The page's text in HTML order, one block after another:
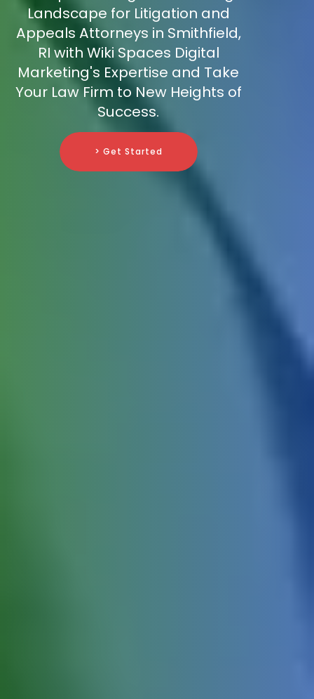
Landscape for Litigation and
Appeals Attorneys in Smithfield,
RI with Wiki Spaces Digital
Marketing's Expertise and Take
Your Law Firm to New Heights of
Success.
> Get Started